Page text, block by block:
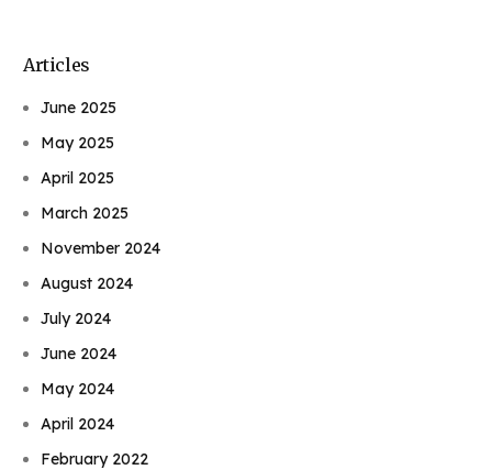
Articles
June 2025
May 2025
April 2025
March 2025
November 2024
August 2024
July 2024
June 2024
May 2024
April 2024
February 2022